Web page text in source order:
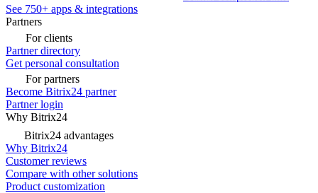
See 750+ apps & integrations
Partners
For clients
Partner directory
Get personal consultation
For partners
Become Bitrix24 partner
Partner login
Why Bitrix24
Bitrix24 advantages
Why Bitrix24
Customer reviews
Compare with other solutions
Product customization